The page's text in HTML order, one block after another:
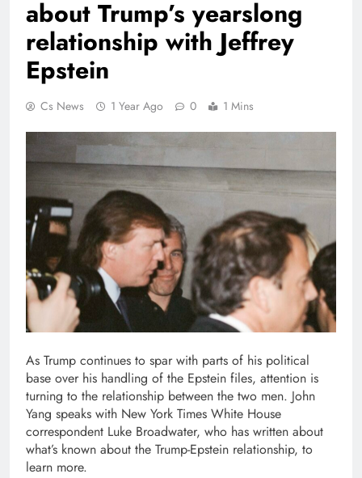
about Trump’s yearslong
relationship with Jeffrey
Epstein
Cs News 1 Year Ago 0 1 Mins
As Trump continues to spar with parts of his political
base over his handling of the Epstein files, attention is
turning to the relationship between the two men. John
Yang speaks with New York Times White House
correspondent Luke Broadwater, who has written about
what’s known about the Trump-Epstein relationship, to
learn more.